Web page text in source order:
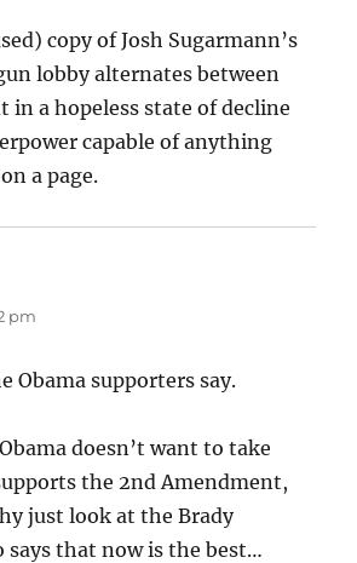
copy of Josh Sugarmann’s
lobby alternates between
in a hopeless state of decline
capable of anything
a page.
pm
Obama supporters say.
doesn’t want to take
the 2nd Amendment,
just look at the Brady
says that now is the best…